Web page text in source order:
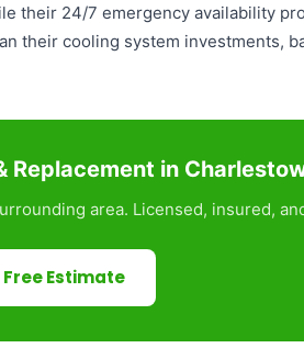
their 24/7 emergency availability
their cooling system investments,
Replacement in
area. Licensed, insured,
Free Estimate